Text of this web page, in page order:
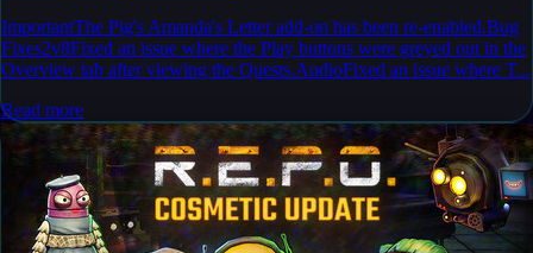
ImportantThe Pig's Amanda's Letter add-on has been re-enabled.Bug
Fixes2v8Fixed an issue where the Play buttons were greyed out in the
Overview tab after viewing the Quests.AudioFixed an issue where T...
Read more